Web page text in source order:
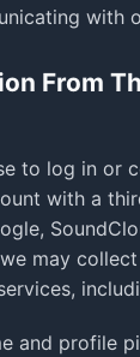
with
From
to log in or
with a
may
and profile